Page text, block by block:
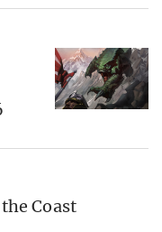
Coast